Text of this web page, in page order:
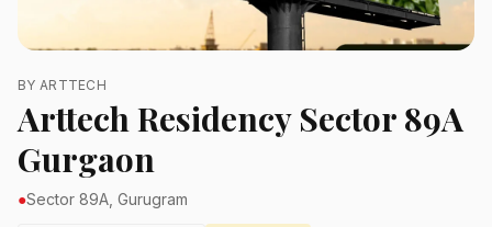
BY ARTTECH
Arttech Residency Sector 89A
Gurgaon
●Sector 89A, Gurugram